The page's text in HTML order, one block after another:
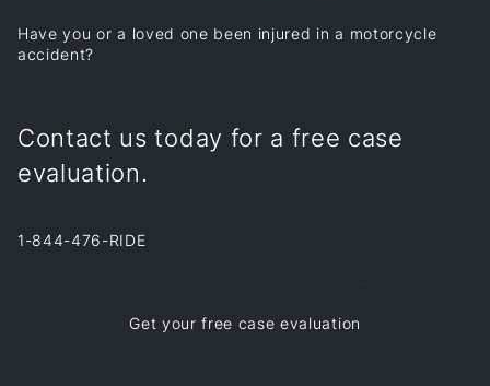
Have you or a loved one been injured in a motorcycle
accident?
Contact us today for a free case
evaluation.
1-844-476-RIDE
Get your free case evaluation